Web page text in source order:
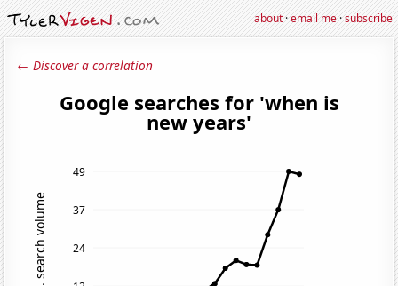
about·email me·subscribe
← Discover a correlation